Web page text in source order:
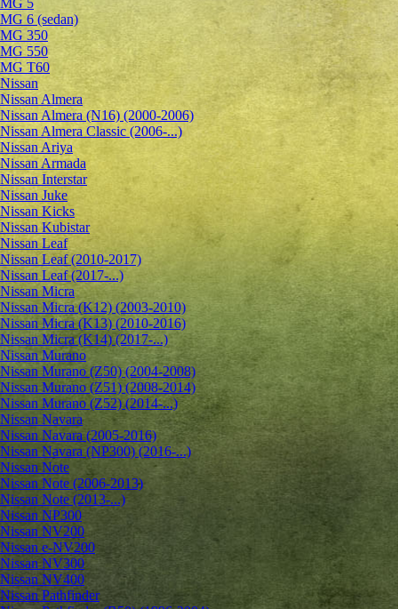
MG 5
MG 6 (sedan)
MG 350
MG 550
MG T60
Nissan
Nissan Almera
Nissan Almera (N16) (2000-2006)
Nissan Almera Classic (2006-...)
Nissan Ariya
Nissan Armada
Nissan Interstar
Nissan Juke
Nissan Kicks
Nissan Kubistar
Nissan Leaf
Nissan Leaf (2010-2017)
Nissan Leaf (2017-...)
Nissan Micra
Nissan Micra (K12) (2003-2010)
Nissan Micra (K13) (2010-2016)
Nissan Micra (K14) (2017-...)
Nissan Murano
Nissan Murano (Z50) (2004-2008)
Nissan Murano (Z51) (2008-2014)
Nissan Murano (Z52) (2014-...)
Nissan Navara
Nissan Navara (2005-2016)
Nissan Navara (NP300) (2016-...)
Nissan Note
Nissan Note (2006-2013)
Nissan Note (2013-...)
Nissan NP300
Nissan NV200
Nissan e-NV200
Nissan NV300
Nissan NV400
Nissan Pathfinder